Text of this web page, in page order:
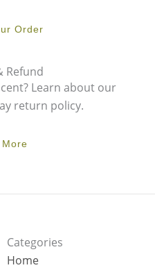
Order
Refund
Learn about our
return policy.
Categories
Home